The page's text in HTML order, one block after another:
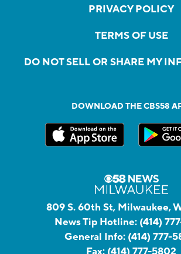
PRIVACY POLICY
TERMS OF USE
DO NOT SELL OR SHARE MY
DOWNLOAD THE CBS58
809 S. 60th St, Milwaukee,
News Tip Hotline: (414)
General Info: (414) 777-